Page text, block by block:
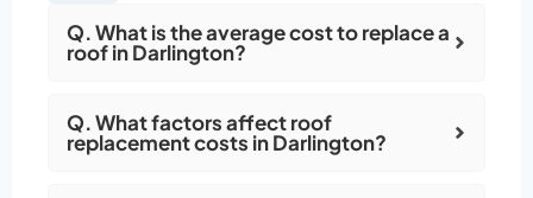
Q. What is the average cost to replace a
roof in Darlington?
Q. What factors affect roof
replacement costs in Darlington?